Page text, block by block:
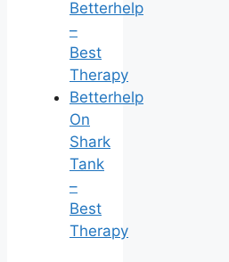
Betterhelp
–
Best
Therapy
Betterhelp
On
Shark
Tank
–
Best
Therapy